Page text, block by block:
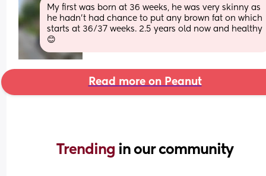
My first was born at 36 weeks, he was very skinny as
he hadn't had chance to put any brown fat on which
starts at 36/37 weeks. 2.5 years old now and healthy
😊
Read more on Peanut
Trending in our community